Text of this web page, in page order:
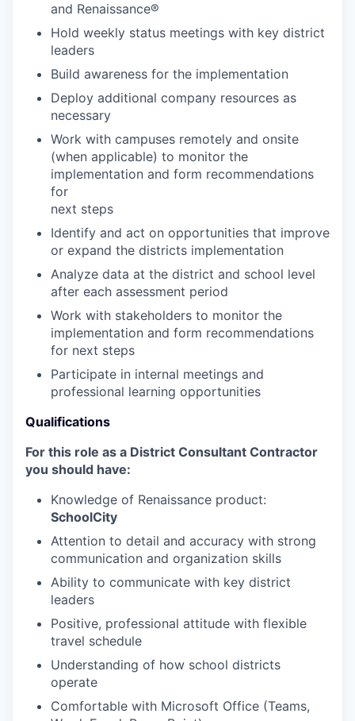
and Renaissance®
Hold weekly status meetings with key district
leaders
Build awareness for the implementation
Deploy additional company resources as
necessary
Work with campuses remotely and onsite
(when applicable) to monitor the
implementation and form recommendations
for
next steps
Identify and act on opportunities that improve
or expand the districts implementation
Analyze data at the district and school level
after each assessment period
Work with stakeholders to monitor the
implementation and form recommendations
for next steps
Participate in internal meetings and
professional learning opportunities
Qualifications
For this role as a District Consultant Contractor
you should have:
Knowledge of Renaissance product:
SchoolCity
Attention to detail and accuracy with strong
communication and organization skills
Ability to communicate with key district
leaders
Positive, professional attitude with flexible
travel schedule
Understanding of how school districts
operate
Comfortable with Microsoft Office (Teams,